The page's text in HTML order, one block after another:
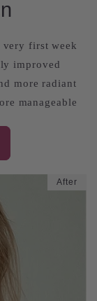
very first week
improved
more radiant
manageable
After